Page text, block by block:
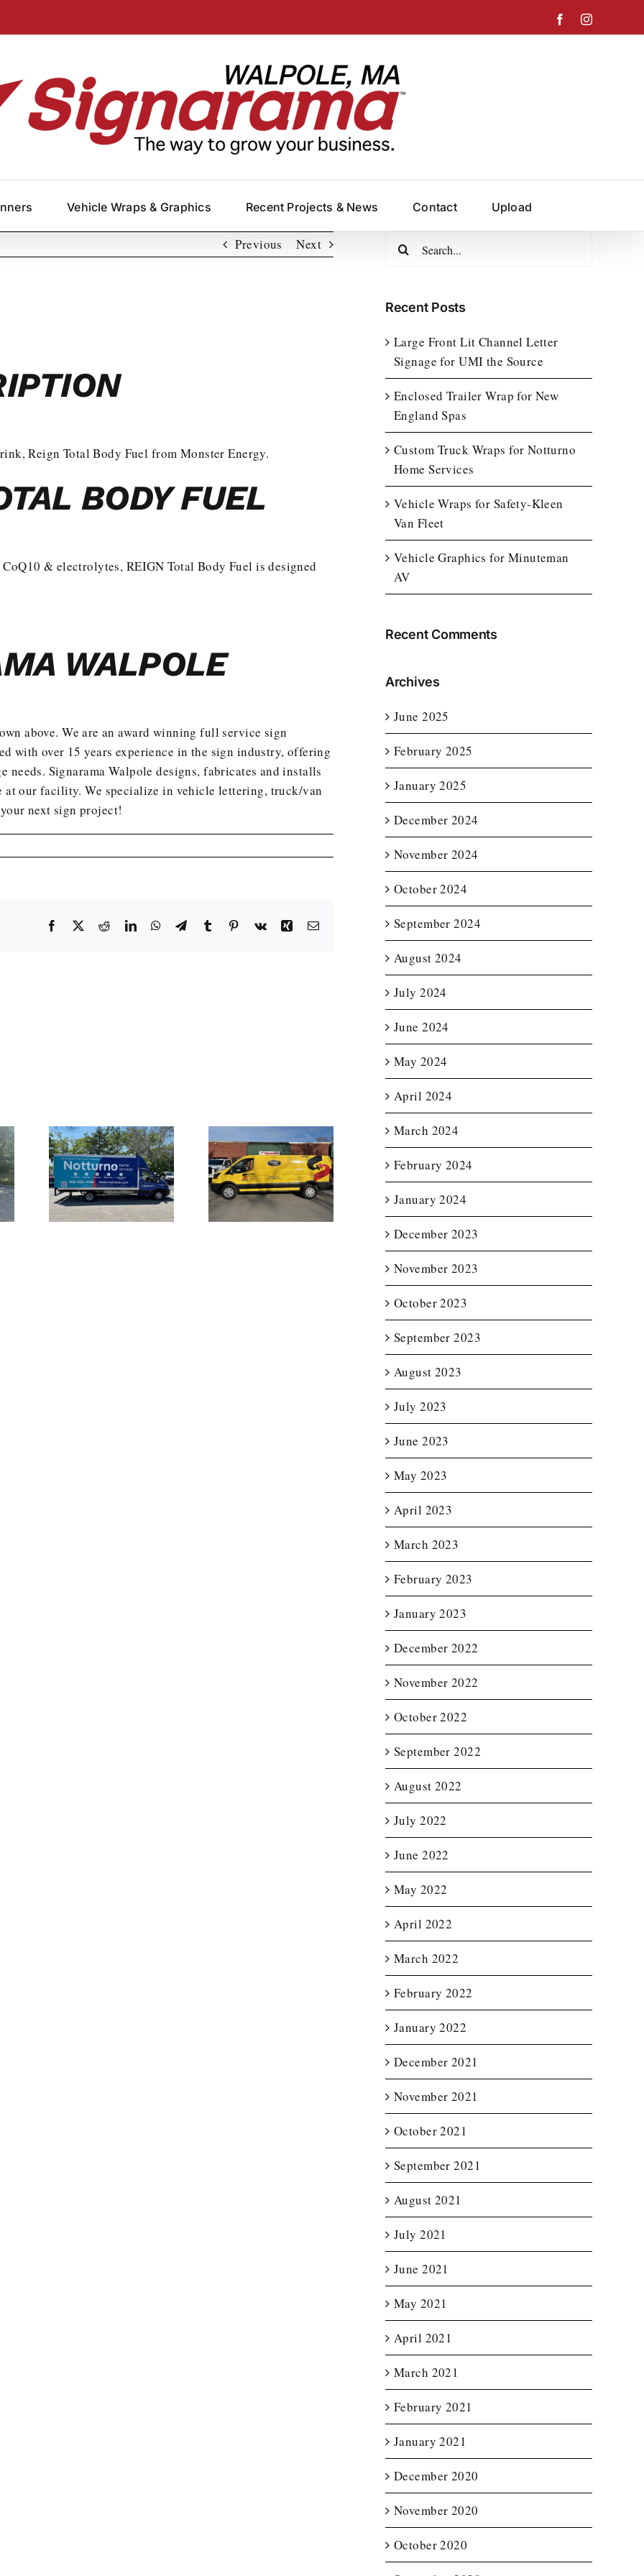
FacebookInstagram
Vehicle Wraps & Graphics Recent Projects & News Contact Upload
Previous Next
Reign Total Body Fuel from Monster Energy.
BODY FUEL
& electrolytes, REIGN Total Body Fuel is designed
WALPOLE
above. We are an award winning full service sign
with over 15 years experience in the sign industry, offering
Signarama Walpole designs, fabricates and installs
our facility. We specialize in vehicle lettering, truck/van
next sign project!
Facebook RedditLinkedInWhatsApp
TelegramTumblr Pinterest
Vk XingEmail
Vehicle Wraps
for Safety-
Kleen Van Fleet
Large Front Lit
Channel Letter
Signage for
UMI the Source
Enclosed
Trailer Wrap for
New England
Spas
Search
Recent Posts
Large Front Lit Channel Letter
Signage for UMI the Source
Enclosed Trailer Wrap for New
England Spas
Custom Truck Wraps for Notturno
Home Services
Vehicle Wraps for Safety-Kleen
Van Fleet
Vehicle Graphics for Minuteman
AV
Recent Comments
Archives
June 2025
February 2025
January 2025
December 2024
November 2024
October 2024
September 2024
August 2024
July 2024
June 2024
May 2024
April 2024
March 2024
February 2024
January 2024
December 2023
November 2023
October 2023
September 2023
August 2023
July 2023
June 2023
May 2023
April 2023
March 2023
February 2023
January 2023
December 2022
November 2022
October 2022
September 2022
August 2022
July 2022
June 2022
May 2022
April 2022
March 2022
February 2022
January 2022
December 2021
November 2021
October 2021
September 2021
August 2021
July 2021
June 2021
May 2021
April 2021
March 2021
February 2021
January 2021
December 2020
November 2020
October 2020